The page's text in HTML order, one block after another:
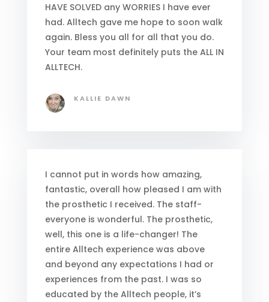
HAVE SOLVED any WORRIES I have ever
had. Alltech gave me hope to soon walk
again. Bless you all for all that you do.
Your team most definitely puts the ALL IN
ALLTECH.
KALLIE DAWN
I cannot put in words how amazing,
fantastic, overall how pleased I am with
the prosthetic I received. The staff-
everyone is wonderful. The prosthetic,
well, this one is a life-changer! The
entire Alltech experience was above
and beyond any expectations I had or
experiences from the past. I was so
educated by the Alltech people, it’s